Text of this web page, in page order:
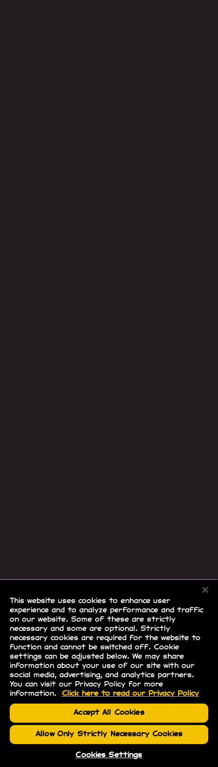
This website uses cookies to enhance user
experience and to analyze performance and traffic
on our website. Some of these are strictly
necessary and some are optional. Strictly
necessary cookies are required for the website to
function and cannot be switched off. Cookie
settings can be adjusted below. We may share
information about your use of our site with our
social media, advertising, and analytics partners.
You can visit our Privacy Policy for more
information.
Click here to read our Privacy Policy
Accept All Cookies
Allow Only Strictly Necessary Cookies
Cookies Settings